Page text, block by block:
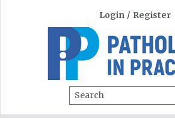
Login / Register
Search